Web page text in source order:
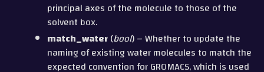
principal axes of the molecule to those of the
solvent box.
match_water(bool) – Whether to update the
naming of existing water molecules to match the
expected convention for GROMACS, which is used